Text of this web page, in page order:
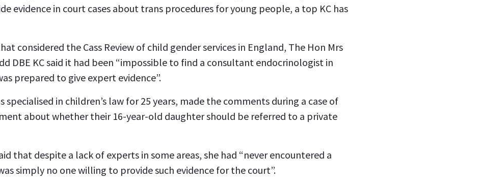
evidence in court cases about trans procedures for young people, a top KC has
considered the Cass Review of child gender services in England, The Hon Mrs
DBE KC said it had been “impossible to find a consultant endocrinologist in
prepared to give expert evidence”.
specialised in children’s law for 25 years, made the comments during a case of
about whether their 16-year-old daughter should be referred to a private
that despite a lack of experts in some areas, she had “never encountered a
simply no one willing to provide such evidence for the court”.